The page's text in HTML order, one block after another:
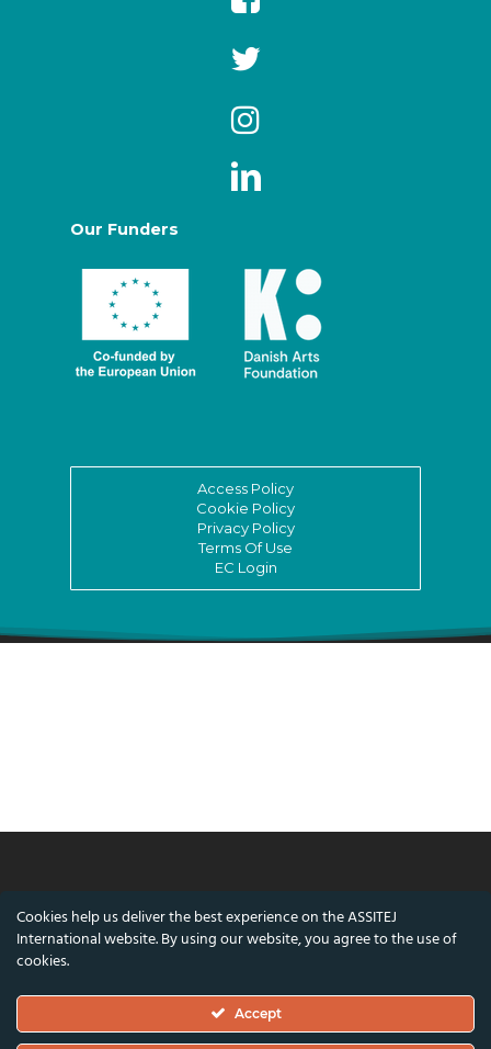
Our Funders
Access Policy
Cookie Policy
Privacy Policy
Terms Of Use
EC Login
© ASSITEJ International - International
Association of Theatre & Performing Arts for
Nørregade 26, 1st Floor, 1165 Copenhagen,
Denmark
Cookies help us deliver the best experience on the ASSITEJ
International website. By using our website, you agree to the use of
cookies.
Accept